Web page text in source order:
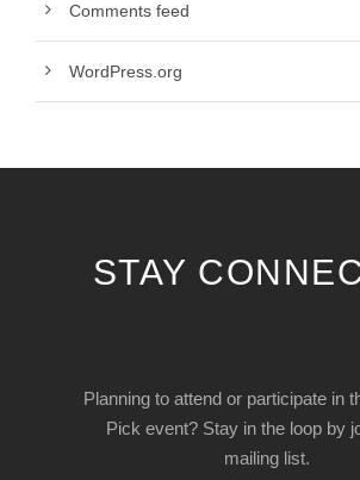
Comments feed
WordPress.org
STAY
Planning to attend or participate in
Pick event? Stay in the loop by
mailing list.